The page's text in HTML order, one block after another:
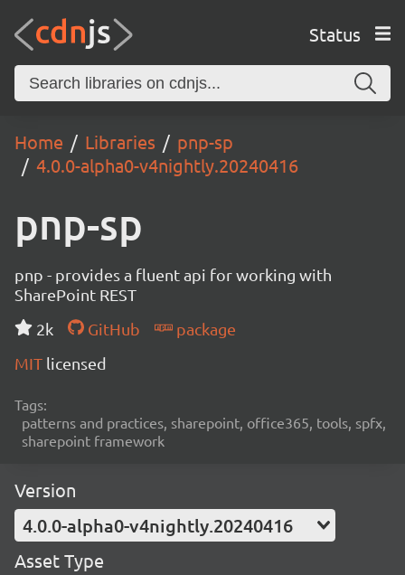
Status
Home Libraries
pnp-sp
4.0.0-alpha0-v4nightly.20240416
pnp-sp
pnp - provides a fluent api for working with
SharePoint REST
2k
GitHub
package
MIT licensed
Tags:
patterns and practices, sharepoint, office365, tools, spfx,
sharepoint framework
Version
4.0.0-alpha0-v4nightly.20240416
Asset Type